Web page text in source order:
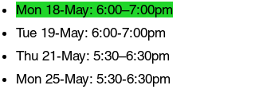
Mon 18-May: 6:00–7:00pm
Tue 19-May: 6:00-7:00pm
Thu 21-May: 5:30–6:30pm
Mon 25-May: 5:30-6:30pm